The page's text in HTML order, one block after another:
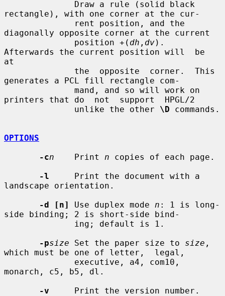
rectangle), with one corner at the cur-
diagonally opposite corner at the current
              position +(
dh , dv).
Afterwards the current position will  be
at
generates a PCL fill rectangle com-
printers that do  not  support  HPGL/2
              unlike the other
\D commands.
OPTIONS
-cn
    Print
n copies of each page.
-l
     Print the document with a
landscape orientation.
-d [n]
Use duplex mode n : 1 is long-
side binding; 2 is short-side bind-
-psize Set the paper size to size ,
which must be one of letter,  legal,
monarch, c5, b5, dl.
-v
     Print the version number.